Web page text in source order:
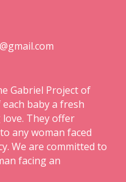
Texas at 1-888-300-5112
Texas
Gabriel Project of
baby a fresh
love. They offer
any woman faced
We are committed to
facing an